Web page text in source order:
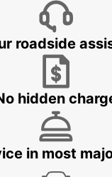
roadside
hidden
in most